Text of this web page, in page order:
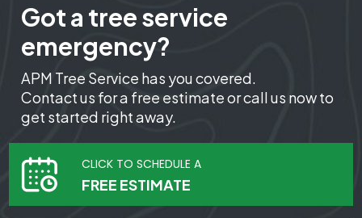
Got a tree service
emergency?
APM Tree Service has you covered.
Contact us for a free estimate or call us now to
get started right away.
CLICK TO SCHEDULE A
FREE ESTIMATE